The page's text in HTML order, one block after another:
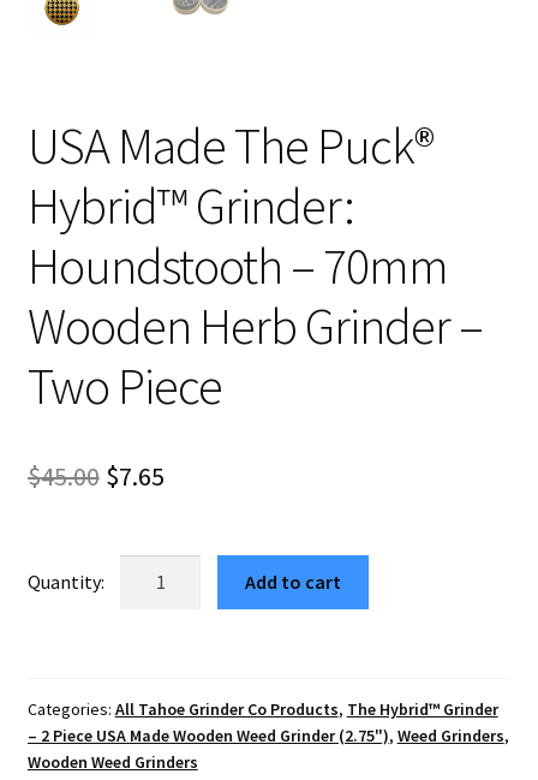
USA Made The Puck®
Hybrid™ Grinder:
Houndstooth – 70mm
Wooden Herb Grinder –
Two Piece
$45.00 Original
was:
$7.65Current
is:
$7.65.
Grinder:
Houndstooth
Add to cart
Categories: All Tahoe Grinder Co Products, The Hybrid™ Grinder
– 2 Piece USA Made Wooden Weed Grinder (2.75"), Weed Grinders,
Wooden Weed Grinders